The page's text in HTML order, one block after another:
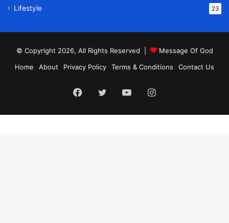
Lifestyle 23
© Copyright 2026, All Rights Reserved |
Message Of God
Home
About Privacy Policy Terms & Conditions Contact Us
Facebook
TwitterYouTubeInstagram